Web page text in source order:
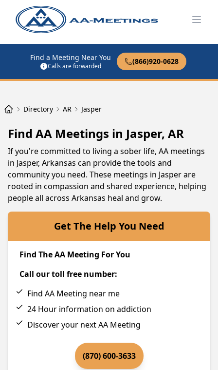
Find a Meeting Near You
Calls are forwarded
(866)920-0628
Directory AR Jasper
Find AA Meetings in Jasper, AR
If you're committed to living a sober life, AA meetings
in Jasper, Arkansas can provide the tools and
community you need. These meetings in Jasper are
rooted in compassion and shared experience, helping
people all across Arkansas heal and grow.
Get The Help You Need
Find The AA Meeting For You
Call our toll free number:
Find AA Meeting near me
24 Hour information on addiction
Discover your next AA Meeting
(870) 600-3633